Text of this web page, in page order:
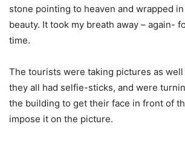
stone pointing to heaven and wrapped
beauty. It took my breath away – again-
time.
The tourists were taking pictures as
they all had selfie-sticks, and were
the building to get their face in front of
impose it on the picture.